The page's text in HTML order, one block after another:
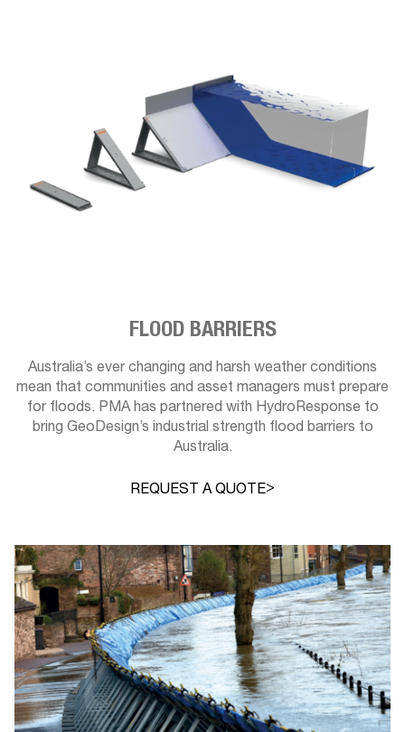
FLOOD BARRIERS
Australia’s ever changing and harsh weather conditions
mean that communities and asset managers must prepare
for floods. PMA has partnered with HydroResponse to
bring GeoDesign’s industrial strength flood barriers to
Australia.
REQUEST A QUOTE>